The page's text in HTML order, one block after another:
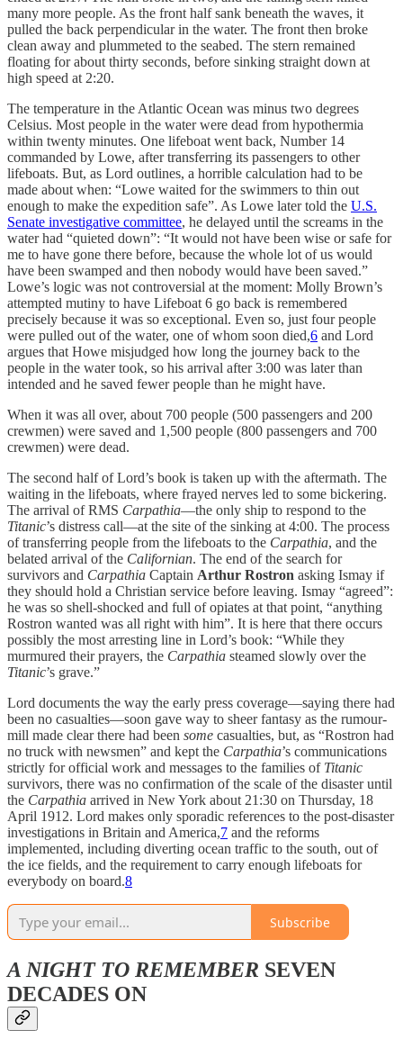
many more people. As the front half sank beneath the waves, it
pulled the back perpendicular in the water. The front then broke
clean away and plummeted to the seabed. The stern remained
floating for about thirty seconds, before sinking straight down at
high speed at 2:20.
The temperature in the Atlantic Ocean was minus two degrees
Celsius. Most people in the water were dead from hypothermia
within twenty minutes. One lifeboat went back, Number 14
commanded by Lowe, after transferring its passengers to other
lifeboats. But, as Lord outlines, a horrible calculation had to be
made about when: “Lowe waited for the swimmers to thin out
enough to make the expedition safe”. As Lowe later told the U.S.
Senate investigative committee, he delayed until the screams in the
water had “quieted down”: “It would not have been wise or safe for
me to have gone there before, because the whole lot of us would
have been swamped and then nobody would have been saved.”
Lowe’s logic was not controversial at the moment: Molly Brown’s
attempted mutiny to have Lifeboat 6 go back is remembered
precisely because it was so exceptional. Even so, just four people
were pulled out of the water, one of whom soon died,6 and Lord
argues that Howe misjudged how long the journey back to the
people in the water took, so his arrival after 3:00 was later than
intended and he saved fewer people than he might have.
When it was all over, about 700 people (500 passengers and 200
crewmen) were saved and 1,500 people (800 passengers and 700
crewmen) were dead.
The second half of Lord’s book is taken up with the aftermath. The
waiting in the lifeboats, where frayed nerves led to some bickering.
The arrival of RMS Carpathia—the only ship to respond to the
Titanic’s distress call—at the site of the sinking at 4:00. The process
of transferring people from the lifeboats to the Carpathia, and the
belated arrival of the Californian. The end of the search for
survivors and Carpathia Captain Arthur Rostron asking Ismay if
they should hold a Christian service before leaving. Ismay “agreed”:
he was so shell-shocked and full of opiates at that point, “anything
Rostron wanted was all right with him”. It is here that there occurs
possibly the most arresting line in Lord’s book: “While they
murmured their prayers, the Carpathia steamed slowly over the
Titanic’s grave.”
Lord documents the way the early press coverage—saying there had
been no casualties—soon gave way to sheer fantasy as the rumour-
mill made clear there had been some casualties, but, as “Rostron had
no truck with newsmen” and kept the Carpathia’s communications
strictly for official work and messages to the families of Titanic
survivors, there was no confirmation of the scale of the disaster until
the Carpathia arrived in New York about 21:30 on Thursday, 18
April 1912. Lord makes only sporadic references to the post-disaster
investigations in Britain and America,7 and the reforms
implemented, including diverting ocean traffic to the south, out of
the ice fields, and the requirement to carry enough lifeboats for
everybody on board.8
Subscribe
A NIGHT TO REMEMBER SEVEN
DECADES ON